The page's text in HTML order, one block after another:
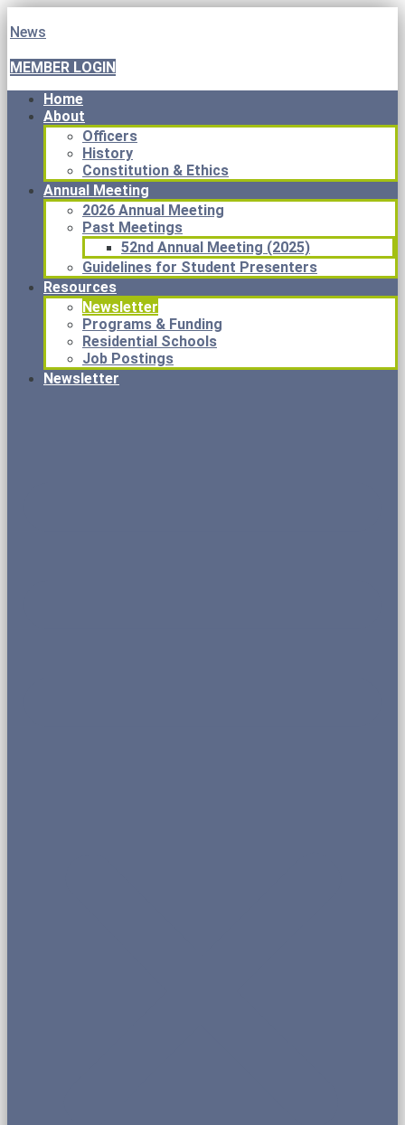
News
MEMBER LOGIN
Home
About
Officers
History
Constitution & Ethics
Annual Meeting
2026 Annual Meeting
Past Meetings
52nd Annual Meeting (2025)
Guidelines for Student Presenters
Resources
Newsletter
Programs & Funding
Residential Schools
Job Postings
Newsletter